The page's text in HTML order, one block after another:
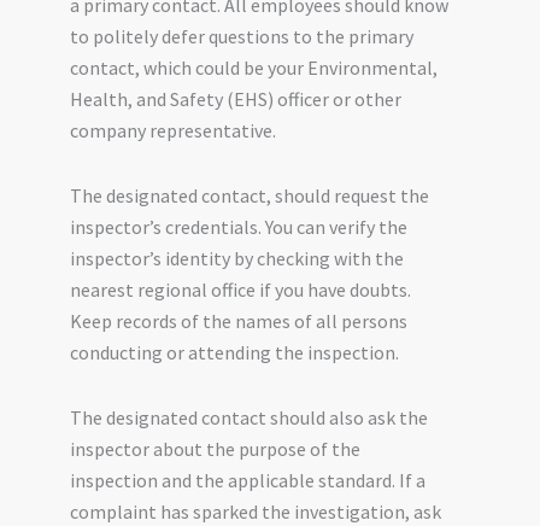
a primary contact. All employees should know
to politely defer questions to the primary
contact, which could be your Environmental,
Health, and Safety (EHS) officer or other
company representative.
The designated contact, should request the
inspector’s credentials. You can verify the
inspector’s identity by checking with the
nearest regional office if you have doubts.
Keep records of the names of all persons
conducting or attending the inspection.
The designated contact should also ask the
inspector about the purpose of the
inspection and the applicable standard. If a
complaint has sparked the investigation, ask